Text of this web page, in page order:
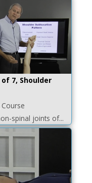
7, Shoulder
spinal joints of...